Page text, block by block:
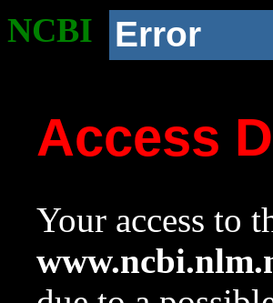
NCBI Error
Access
Your access to